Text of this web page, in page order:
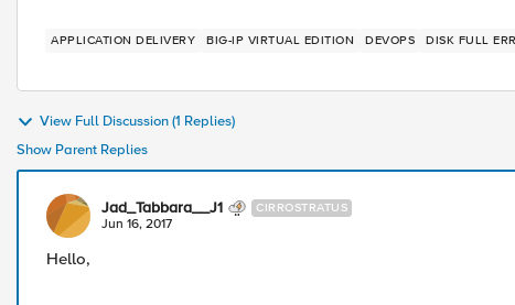
APPLICATION DELIVERY BIG-IP VIRTUAL EDITION DEVOPS DISK FULL
View Full Discussion (1 Replies)
Show Parent Replies
Jad_Tabbara__J1 CIRROSTRATUS
Jun 16, 2017
Hello,